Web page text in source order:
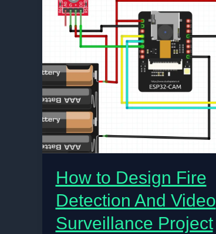
How to Design Fire
Detection And Video
Surveillance Project